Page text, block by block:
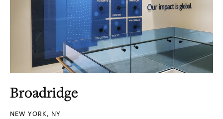
Broadridge
NEW YORK, NY